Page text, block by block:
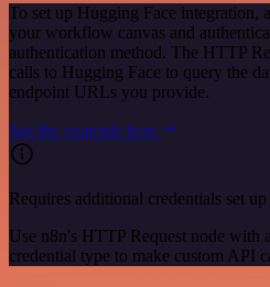
To set up Hugging Face integration,
your workflow canvas and
authentication method. The HTTP
calls to Hugging Face to query the
endpoint URLs you provide.
See the example here
Requires additional credentials set up
Use n8n's HTTP Request node with
credential type to make custom API